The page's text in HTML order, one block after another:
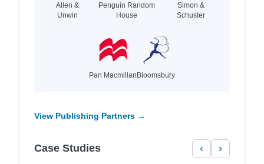
Allen &
Unwin
Penguin Random
House
Simon &
Schuster
Pan MacmillanBloomsbury
View Publishing Partners →
Case Studies ‹ ›